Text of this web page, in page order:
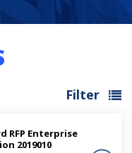
Filter
RFP Enterprise
2019010